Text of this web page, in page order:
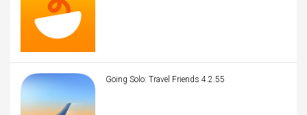
Going Solo: Travel Friends 4.2.55